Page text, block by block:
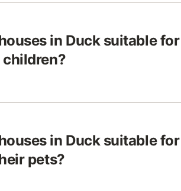
in Duck suitable for
in Duck suitable for
pets?